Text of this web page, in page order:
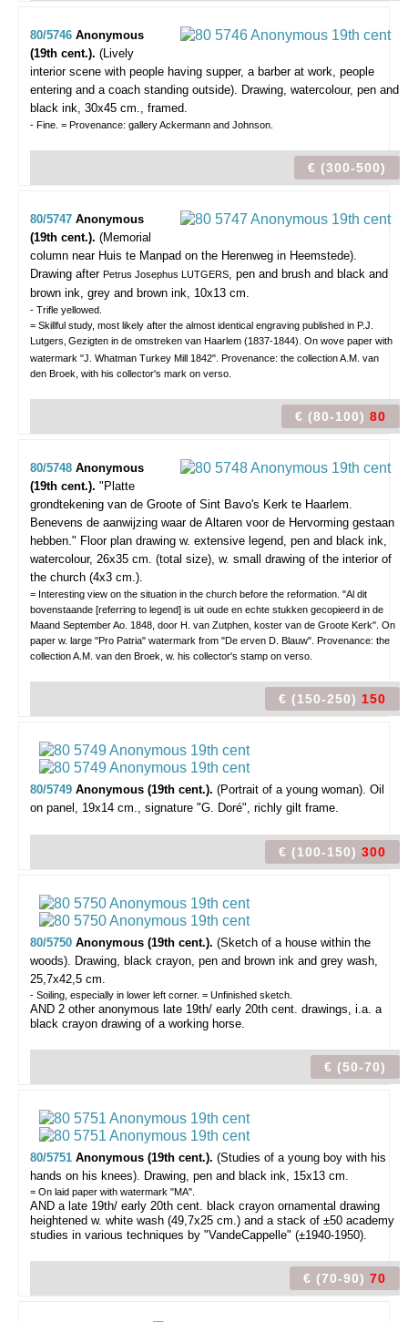
80/5746 Anonymous
(19th cent.). (Lively
interior scene with people having supper, a barber at work, people
entering and a coach standing outside). Drawing, watercolour, pen and
black ink, 30x45 cm., framed.
- Fine. = Provenance: gallery Ackermann and Johnson.
€ (300-500)
80/5747 Anonymous
(19th cent.). (Memorial
column near Huis te Manpad on the Herenweg in Heemstede).
Drawing after Petrus Josephus LUTGERS, pen and brush and black and
brown ink, grey and brown ink, 10x13 cm.
- Trifle yellowed.
= Skillful study, most likely after the almost identical engraving published in P.J.
Lutgers, Gezigten in de omstreken van Haarlem (1837-1844). On wove paper with
watermark "J. Whatman Turkey Mill 1842". Provenance: the collection A.M. van
den Broek, with his collector's mark on verso.
€ (80-100) 80
80/5748 Anonymous
(19th cent.). "Platte
grondtekening van de Groote of Sint Bavo's Kerk te Haarlem.
Benevens de aanwijzing waar de Altaren voor de Hervorming gestaan
hebben." Floor plan drawing w. extensive legend, pen and black ink,
watercolour, 26x35 cm. (total size), w. small drawing of the interior of
the church (4x3 cm.).
= Interesting view on the situation in the church before the reformation. "Al dit
bovenstaande [referring to legend] is uit oude en echte stukken gecopieerd in de
Maand September Ao. 1848, door H. van Zutphen, koster van de Groote Kerk". On
paper w. large "Pro Patria" watermark from "De erven D. Blauw". Provenance: the
collection A.M. van den Broek, w. his collector's stamp on verso.
€ (150-250) 150
80/5749 Anonymous (19th cent.). (Portrait of a young woman). Oil
on panel, 19x14 cm., signature "G. Doré", richly gilt frame.
€ (100-150) 300
80/5750 Anonymous (19th cent.). (Sketch of a house within the
woods). Drawing, black crayon, pen and brown ink and grey wash,
25,7x42,5 cm.
- Soiling, especially in lower left corner. = Unfinished sketch.
AND 2 other anonymous late 19th/ early 20th cent. drawings, i.a. a
black crayon drawing of a working horse.
€ (50-70)
80/5751 Anonymous (19th cent.). (Studies of a young boy with his
hands on his knees). Drawing, pen and black ink, 15x13 cm.
= On laid paper with watermark "MA".
AND a late 19th/ early 20th cent. black crayon ornamental drawing
heightened w. white wash (49,7x25 cm.) and a stack of ±50 academy
studies in various techniques by "VandeCappelle" (±1940-1950).
€ (70-90) 70